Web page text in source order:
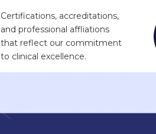
Certifications, accreditations,
and professional affliations
that reflect our commitment
to clinical excellence.